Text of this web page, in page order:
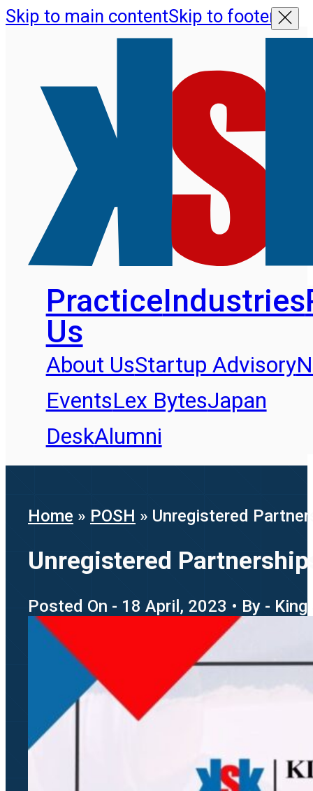
Skip to main contentSkip to footer
PracticeIndustries
Us
About UsStartup Advisory
EventsLex BytesJapan
DeskAlumni
Home » POSH » Unregistered
Unregistered
Posted On - 18 April, 2023 • By -